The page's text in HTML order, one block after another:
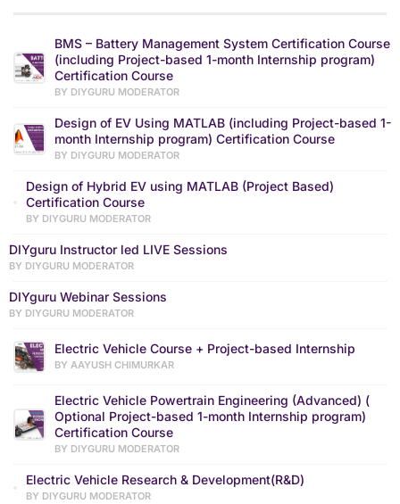
BMS – Battery Management System Certification Course
(including Project-based 1-month Internship program)
Certification Course
BY DIYGURU MODERATOR
Design of EV Using MATLAB (including Project-based 1-
month Internship program) Certification Course
BY DIYGURU MODERATOR
Design of Hybrid EV using MATLAB (Project Based)
Certification Course
BY DIYGURU MODERATOR
DIYguru Instructor led LIVE Sessions
BY DIYGURU MODERATOR
DIYguru Webinar Sessions
BY DIYGURU MODERATOR
Electric Vehicle Course + Project-based Internship
BY AAYUSH CHIMURKAR
Electric Vehicle Powertrain Engineering (Advanced) (
Optional Project-based 1-month Internship program)
Certification Course
BY DIYGURU MODERATOR
Electric Vehicle Research & Development(R&D)
BY DIYGURU MODERATOR